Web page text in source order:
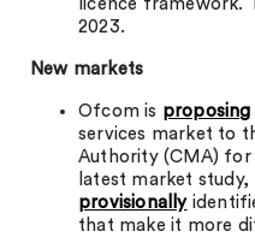
licence framework.
2023.
New markets
Ofcom is proposing
services market to
Authority (CMA)
latest market
provisionally
that make it more